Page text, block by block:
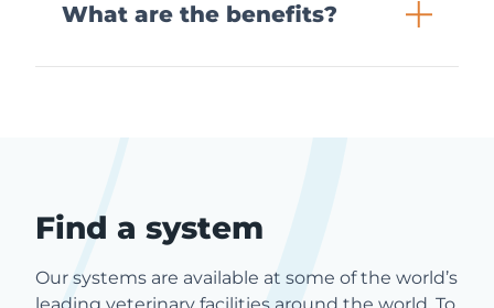
What are the benefits?
Find a system
Our systems are available at some of the world’s